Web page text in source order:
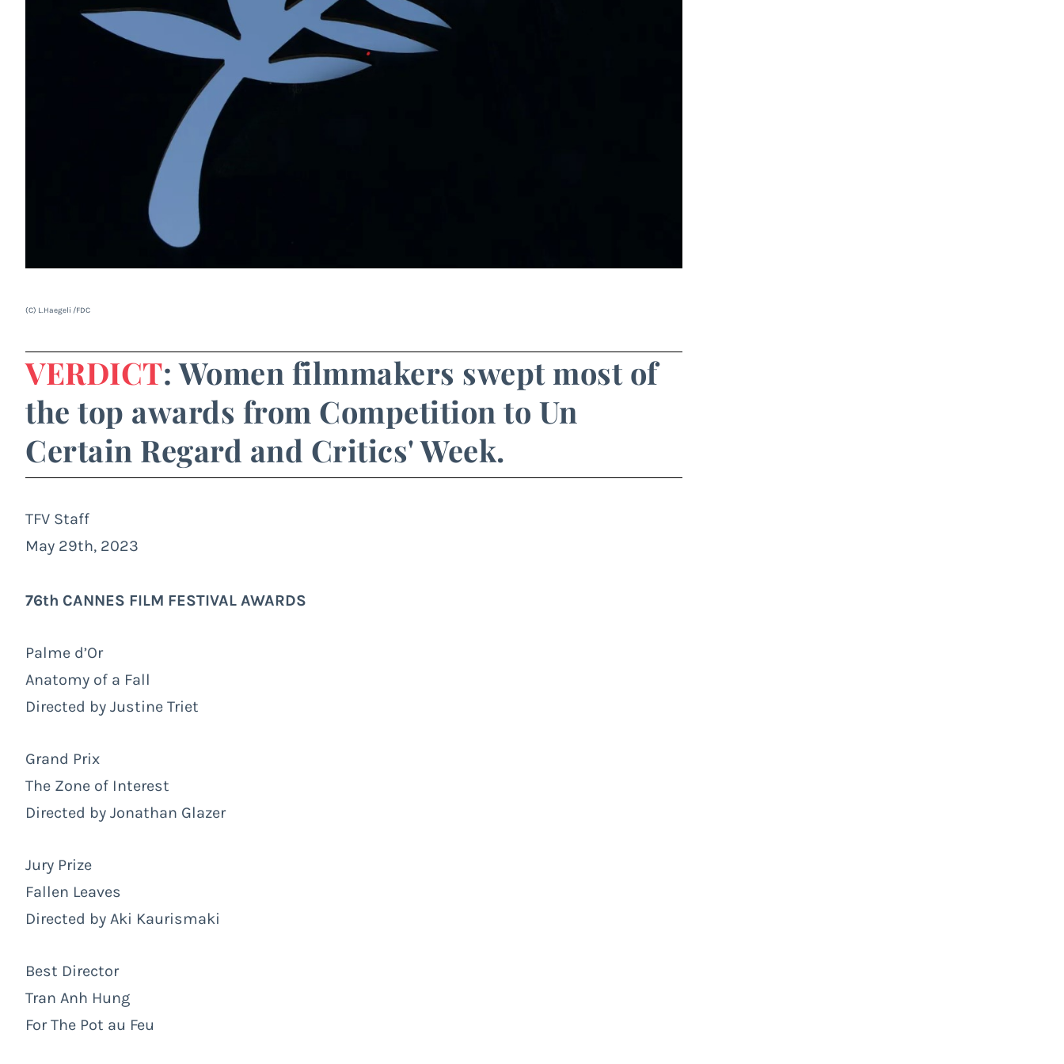
(C) L.Haegeli /FDC
VERDICT: Women filmmakers swept most of
the top awards from Competition to Un
Certain Regard and Critics' Week.
TFV Staff
May 29th, 2023
76th CANNES FILM FESTIVAL AWARDS
Palme d’Or
Anatomy of a Fall
Directed by Justine Triet
Grand Prix
The Zone of Interest
Directed by Jonathan Glazer
Jury Prize
Fallen Leaves
Directed by Aki Kaurismaki
Best Director
Tran Anh Hung
For The Pot au Feu